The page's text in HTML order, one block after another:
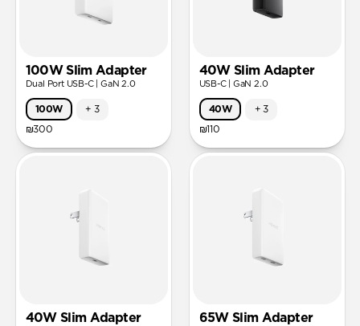
100W Slim Adapter
Dual Port USB-C | GaN 2.0
₪300
100W + 3
40W Slim Adapter
USB-C | GaN 2.0
₪110
40W +3
40W Slim Adapter 65W Slim Adapter